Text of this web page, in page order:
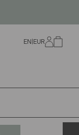
EN EUR